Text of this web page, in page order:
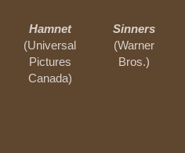
Hamnet
(Universal
Pictures
Canada)
Sinners
(Warner
Bros.)